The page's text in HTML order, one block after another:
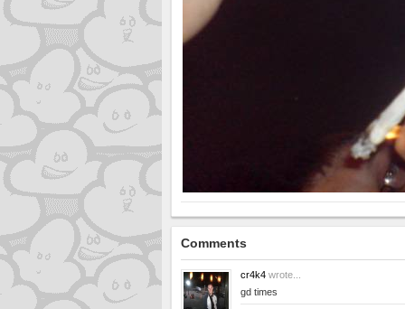
Comments
cr4k4 wrote...
gd times